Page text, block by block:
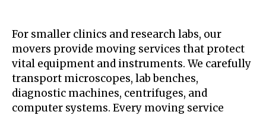
For smaller clinics and research labs, our
movers provide moving services that protect
vital equipment and instruments. We carefully
transport microscopes, lab benches,
diagnostic machines, centrifuges, and
computer systems. Every moving service